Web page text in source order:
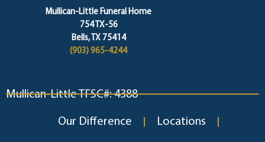
Mullican-Little Funeral Home
754 TX-56
Bells, TX 75414
(903) 965-4244
Mullican-Little TFSC#: 4388
Our Difference Locations